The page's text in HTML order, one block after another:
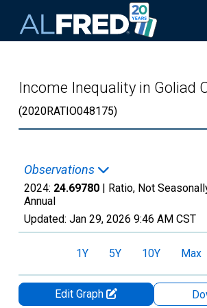
Income Inequality in Goliad
(2020RATIO048175)
Observations
2024: 24.69780 | Ratio, Not
Annual
Updated: Jan 29, 2026 9:46 AM CST
1Y 5Y 10Y Max
Edit Graph